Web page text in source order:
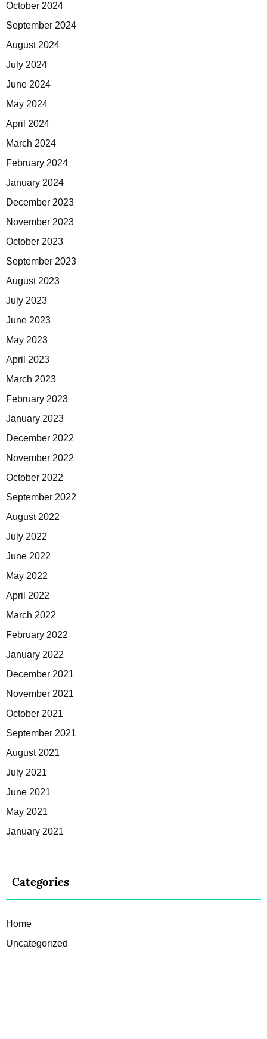
October 2024
September 2024
August 2024
July 2024
June 2024
May 2024
April 2024
March 2024
February 2024
January 2024
December 2023
November 2023
October 2023
September 2023
August 2023
July 2023
June 2023
May 2023
April 2023
March 2023
February 2023
January 2023
December 2022
November 2022
October 2022
September 2022
August 2022
July 2022
June 2022
May 2022
April 2022
March 2022
February 2022
January 2022
December 2021
November 2021
October 2021
September 2021
August 2021
July 2021
June 2021
May 2021
January 2021
Categories
Home
Uncategorized